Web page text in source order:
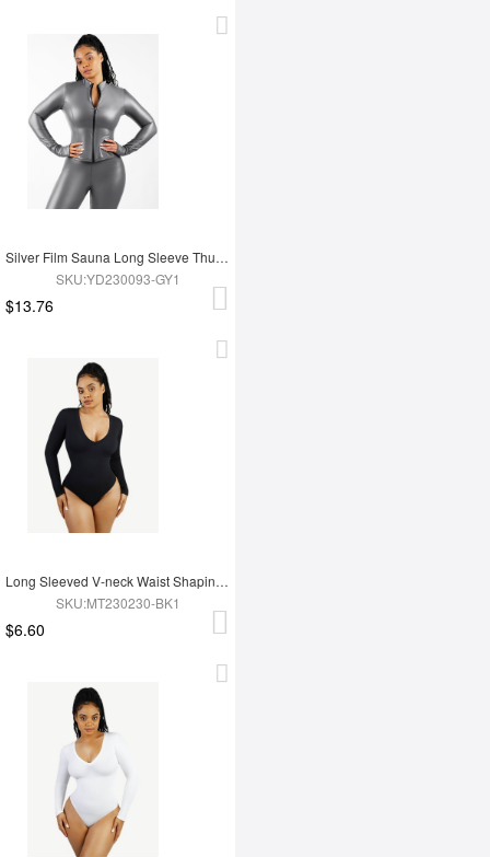
Silver Film Sauna Long Sleeve Thumb Hole Sports Top
SKU:YD230093-GY1
$13.76
Long Sleeved V-neck Waist Shaping Tummy Control Seamless Bodysuit
SKU:MT230230-BK1
$6.60